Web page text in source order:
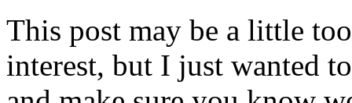
This post may be a little
interest, but I just wanted